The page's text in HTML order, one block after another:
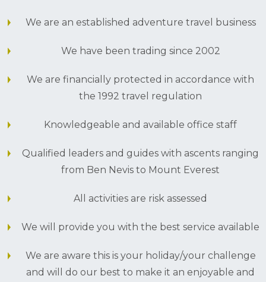
We are an established adventure travel business
We have been trading since 2002
We are financially protected in accordance with
the 1992 travel regulation
Knowledgeable and available office staff
Qualified leaders and guides with ascents ranging
from Ben Nevis to Mount Everest
All activities are risk assessed
We will provide you with the best service available
We are aware this is your holiday/your challenge
and will do our best to make it an enjoyable and